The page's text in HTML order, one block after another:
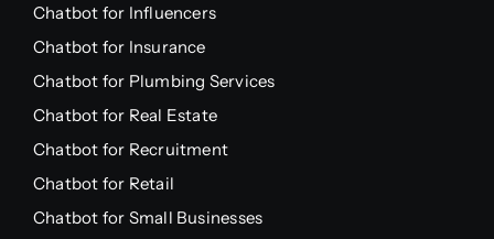
Chatbot for Influencers
Chatbot for Insurance
Chatbot for Plumbing Services
Chatbot for Real Estate
Chatbot for Recruitment
Chatbot for Retail
Chatbot for Small Businesses